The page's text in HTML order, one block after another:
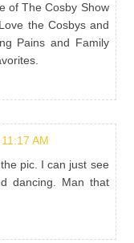
of The Cosby Show
the Cosbys and
Pains and Family
AM
pic. I can just see
dancing. Man that